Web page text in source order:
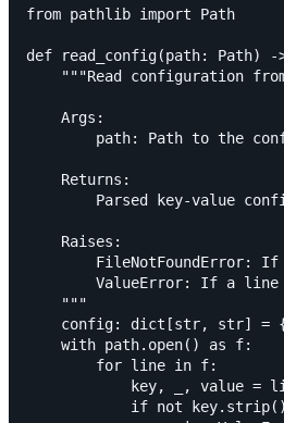
from pathlib import Path
def read_config(path:
"""Read configuration
    Args:
path: Path to the
    Returns:
Parsed key-value
    Raises:
FileNotFoundError:
ValueError: If a line
    """
config: dict[str, str] =
    with path.open() as f:
        for line in f:
key, _, value =
if not